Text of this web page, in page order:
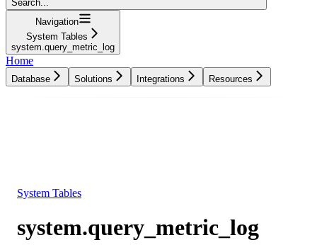
Search...
Navigation
System Tables
system.query_metric_log
Home
Database Solutions Integrations Resources
System Tables
system.query_metric_log